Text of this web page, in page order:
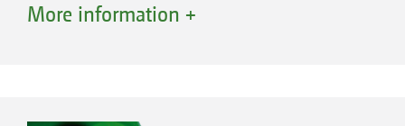
contours, meaning that wheel tracks are not
More information +